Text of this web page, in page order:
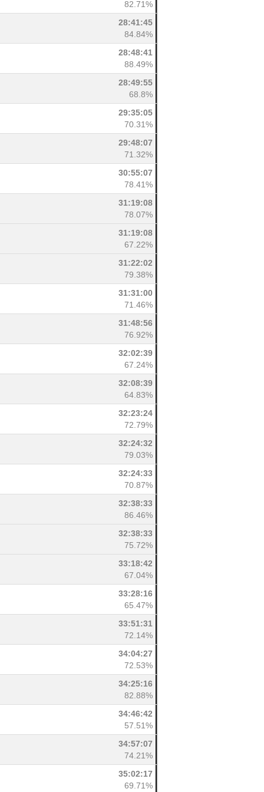
82.71%
28:41:45
84.84%
28:48:41
88.49%
28:49:55
68.8%
29:35:05
70.31%
29:48:07
71.32%
30:55:07
78.41%
31:19:08
78.07%
31:19:08
67.22%
31:22:02
79.38%
31:31:00
71.46%
31:48:56
76.92%
32:02:39
67.24%
32:08:39
64.83%
32:23:24
72.79%
32:24:32
79.03%
32:24:33
70.87%
32:38:33
86.46%
32:38:33
75.72%
33:18:42
67.04%
33:28:16
65.47%
33:51:31
72.14%
34:04:27
72.53%
34:25:16
82.88%
34:46:42
57.51%
34:57:07
74.21%
35:02:17
69.71%